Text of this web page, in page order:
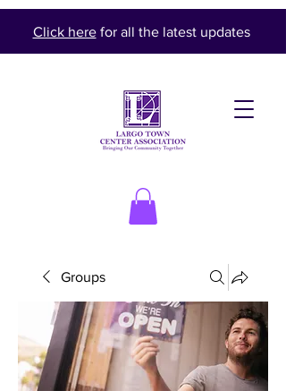
Click herefor all the latest updates
Groups